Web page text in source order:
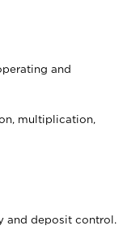
and
multiplication,
and deposit control.